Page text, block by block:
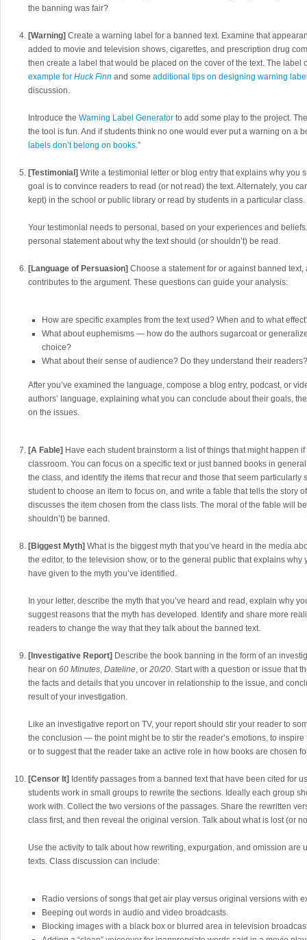
the banning was fair?
[Warning] Create a warning label for a banned text. Examine that
added to movie and television shows, cigarettes, and prescription drug
then create a label that would be placed on the cover of the text. The label
example for Huck Finn and some additional tips on designing warning
discussion.
Introduce the Warning Label Generator to add some play to the project.
the tool is fun. And if students think no one would ever put a warning on a
labels don’t belong on books.”
[Testimonial] Write a testimonial letter or blog entry that explains why you
goal is to convince readers to read (or not read) the text. Alternately, you
kept) in the school or public library or read by students in a particular class.
Your testimonial needs to personal, based on your experiences and
personal statement about why the text should (or shouldn’t) be read.
[Language of Persuasion] Choose a statement for or against banned
contributes to the argument. These questions can guide your analysis:
How are specific examples from the text used? When and to what
What about euphemisms — how do the authors sugarcoat or
choice?
What about their sense of audience? Do they understand their
After you’ve examined the language, compose a blog entry, podcast, or
authors’ language, explaining what you can conclude about their goals,
on the issues.
[A Fable] Have each student brainstorm a list of things that might happen
classroom. You can focus on a specific text or just banned books in
the class, and identify the items that recur and those that seem particularly
student to choose an item to focus on, and write a fable that tells the story
discusses the item chosen from the class lists. The moral of the fable will
shouldn’t) be banned.
[Biggest Myth] What is the biggest myth that you’ve heard in the media
the editor, to the television show, or to the general public that explains
have given to the myth you’ve identified.
In your letter, describe the myth that you’ve heard and read, explain why
suggest reasons that the myth has developed. Identify and share more
readers to change the way that they talk about the banned text.
[Investigative Report] Describe the book banning in the form of an
hear on 60 Minutes, Dateline, or 20/20. Start with a question or issue that
the facts and details that you uncover in relationship to the issue, and
result of your investigation.
Like an investigative report on TV, your report should stir your reader to
the conclusion — the point might be to stir the reader’s emotions, to
or to suggest that the reader take an active role in how books are chosen
[Censor It] Identify passages from a banned text that have been cited for
students work in small groups to rewrite the sections. Ideally each group
work with. Collect the two versions of the passages. Share the rewritten
class first, and then reveal the original version. Talk about what is lost (or
Use the activity to talk about how rewriting, expurgation, and omission are
texts. Class discussion can include:
Radio versions of songs that get air play versus original versions with
Beeping out words in audio and video broadcasts.
Blocking images with a black box or blurred area in television